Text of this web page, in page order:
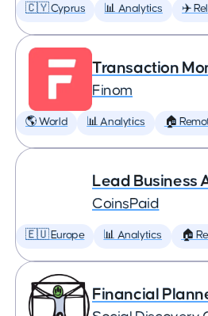
🇨🇾 Cyprus 📊 Analytics ✈️
Transaction
Finom
🌎 World 📊 Analytics 🏠
Lead Business
CoinsPaid
🇪🇺 Europe 📊 Analytics 🏠
Financial